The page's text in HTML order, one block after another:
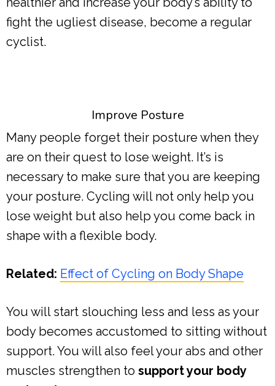
fight the ugliest disease, become a regular
cyclist.
Improve Posture
Many people forget their posture when they
are on their quest to lose weight. It’s is
necessary to make sure that you are keeping
your posture. Cycling will not only help you
lose weight but also help you come back in
shape with a flexible body.
Related: Effect of Cycling on Body Shape
You will start slouching less and less as your
body becomes accustomed to sitting without
support. You will also feel your abs and other
muscles strengthen to support your body